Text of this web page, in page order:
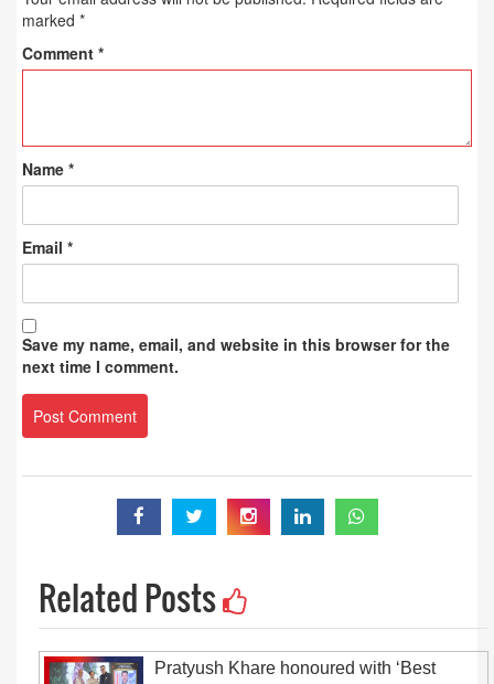
marked *
Comment *
Name *
Email *
Save my name, email, and website in this browser for the
next time I comment.
Related Posts
Pratyush Khare honoured with ‘Best